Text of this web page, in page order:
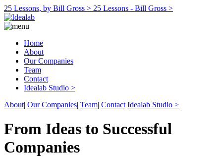
25 Lessons, by Bill Gross > 25 Lessons - Bill Gross >
Home
About
Our Companies
Team
Contact
Idealab Studio >
About| Our Companies| Team| Contact Idealab Studio >
From Ideas to Successful
Companies